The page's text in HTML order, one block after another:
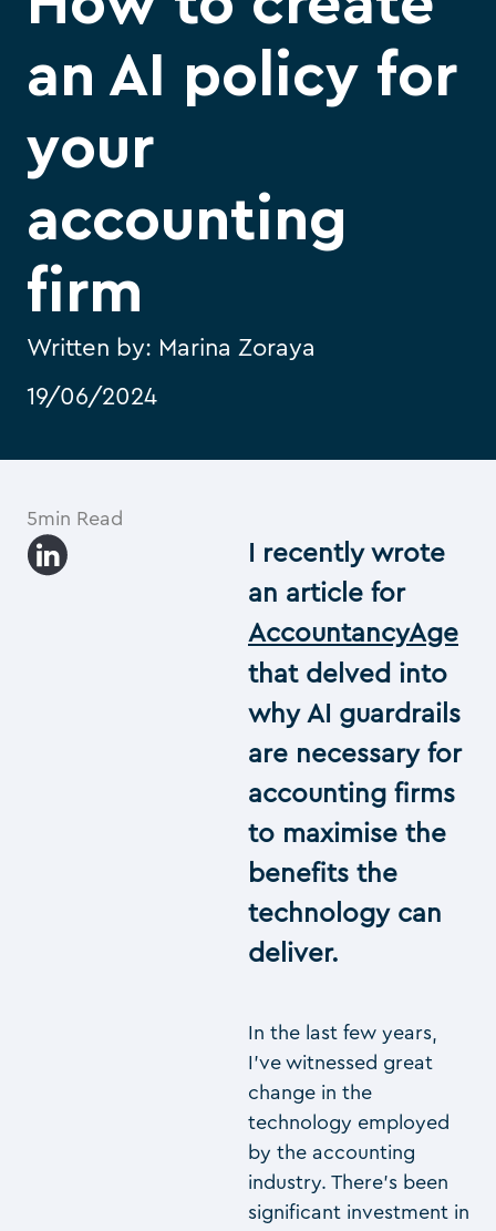
an AI policy for
your
accounting
firm
Written by: Marina Zoraya
19/06/2024
5min Read
I recently wrote
an article for
AccountancyAge
that delved into
why AI guardrails
are necessary for
accounting firms
to maximise the
benefits the
technology can
deliver.
In the last few years,
I’ve witnessed great
change in the
technology employed
by the accounting
industry. There’s been
significant investment in